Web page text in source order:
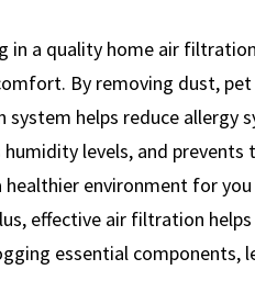
in a quality home air
By removing dust,
helps reduce allergy
levels, and prevents
healthier environment for
effective air filtration
essential components,